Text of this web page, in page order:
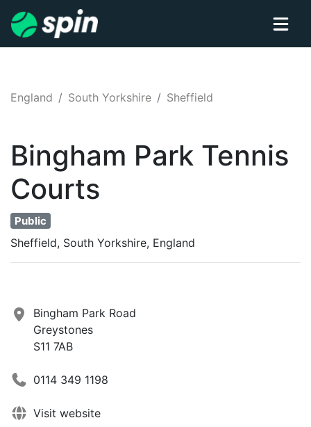
England South Yorkshire Sheffield
Bingham Park Tennis
Courts
Public
Sheffield, South Yorkshire, England
Bingham Park Road
Greystones
S11 7AB
0114 349 1198
Visit website